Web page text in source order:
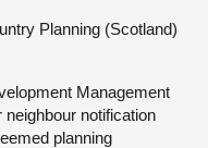
Planning (Scotland)
Management
notification
planning